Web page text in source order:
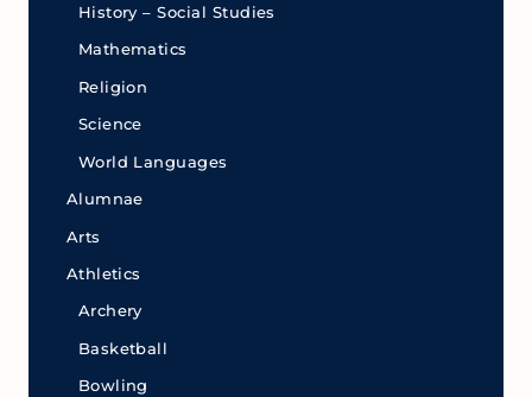
History – Social Studies
Mathematics
Religion
Science
World Languages
Alumnae
Arts
Athletics
Archery
Basketball
Bowling